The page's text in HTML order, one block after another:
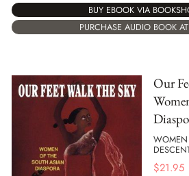
BUY EBOOK VIA
PURCHASE AUDIO BOOK
Our
WOMEN
$21.95